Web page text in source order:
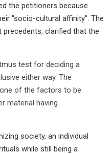
the petitioners because
"socio-cultural affinity". The
precedents, clarified that the
test for deciding a
either way. The
of the factors to be
material having
society, an individual
while still being a